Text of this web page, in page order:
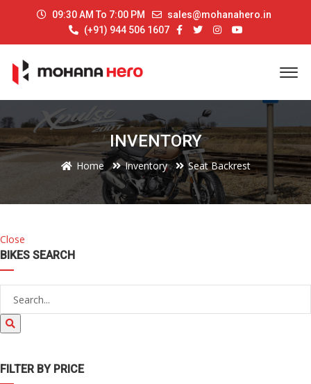
09:30 AM To 7:00 PM
sales@mohanahero.in
(+91) 944 506 1607
INVENTORY
Home Inventory Seat Backrest
Close
BIKES SEARCH
FILTER BY PRICE